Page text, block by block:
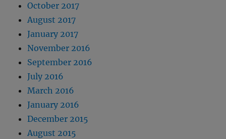
October 2017
August 2017
January 2017
November 2016
September 2016
July 2016
March 2016
January 2016
December 2015
August 2015